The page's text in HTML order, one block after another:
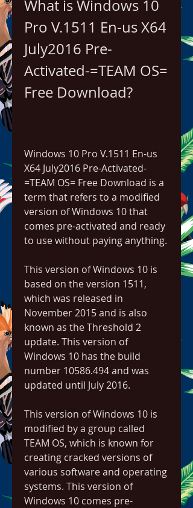
What is Windows 10
Pro V.1511 En-us X64
July2016 Pre-
Activated-=TEAM OS=
Free Download?
Windows 10 Pro V.1511 En-us
X64 July2016 Pre-Activated-
=TEAM OS= Free Download is a
term that refers to a modified
version of Windows 10 that
comes pre-activated and ready
to use without paying anything.
This version of Windows 10 is
based on the version 1511,
which was released in
November 2015 and is also
known as the Threshold 2
update. This version of
Windows 10 has the build
number 10586.494 and was
updated until July 2016.
This version of Windows 10 is
modified by a group called
TEAM OS, which is known for
creating cracked versions of
various software and operating
systems. This version of
Windows 10 comes pre-